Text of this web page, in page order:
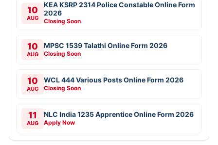
10
AUG
KEA KSRP 2314 Police Constable Online Form
2026
Closing Soon
10
AUG
MPSC 1539 Talathi Online Form 2026
Closing Soon
10
AUG
WCL 444 Various Posts Online Form 2026
Closing Soon
11
AUG
NLC India 1235 Apprentice Online Form 2026
Apply Now